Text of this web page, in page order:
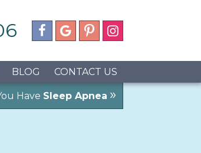
BLOG CONTACT US
Have Sleep Apnea »